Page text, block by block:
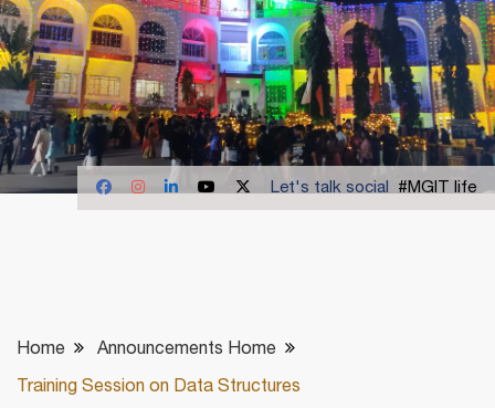
Let's talk social #MGIT life
Home Announcements Home
Training Session on Data Structures